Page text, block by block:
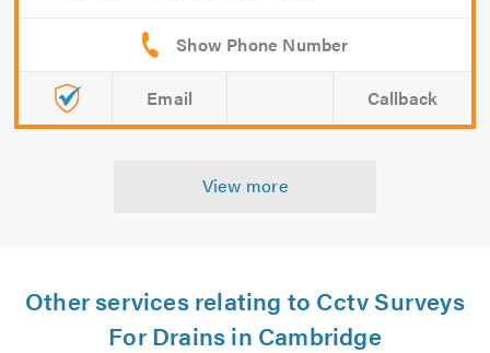
Email Callback
View more
Other services relating to Cctv Surveys
For Drains in Cambridge